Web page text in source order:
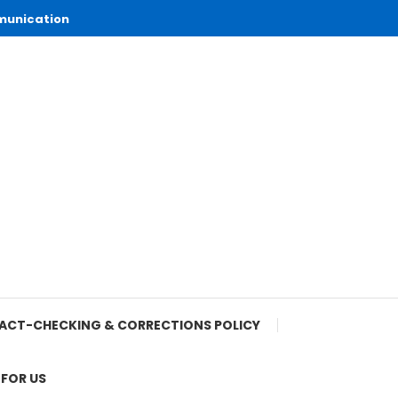
CHECKING & CORRECTIONS POLICY
US